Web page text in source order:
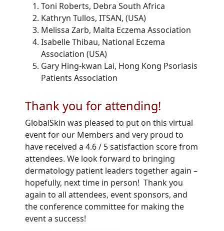
Toni Roberts, Debra South Africa
Kathryn Tullos, ITSAN, (USA)
Melissa Zarb, Malta Eczema Association
Isabelle Thibau, National Eczema
Association (USA)
Gary Hing-kwan Lai, Hong Kong Psoriasis
Patients Association
Thank you for attending!
GlobalSkin was pleased to put on this virtual
event for our Members and very proud to
have received a 4.6 / 5 satisfaction score from
attendees. We look forward to bringing
dermatology patient leaders together again –
hopefully, next time in person! Thank you
again to all attendees, event sponsors, and
the conference committee for making the
event a success!